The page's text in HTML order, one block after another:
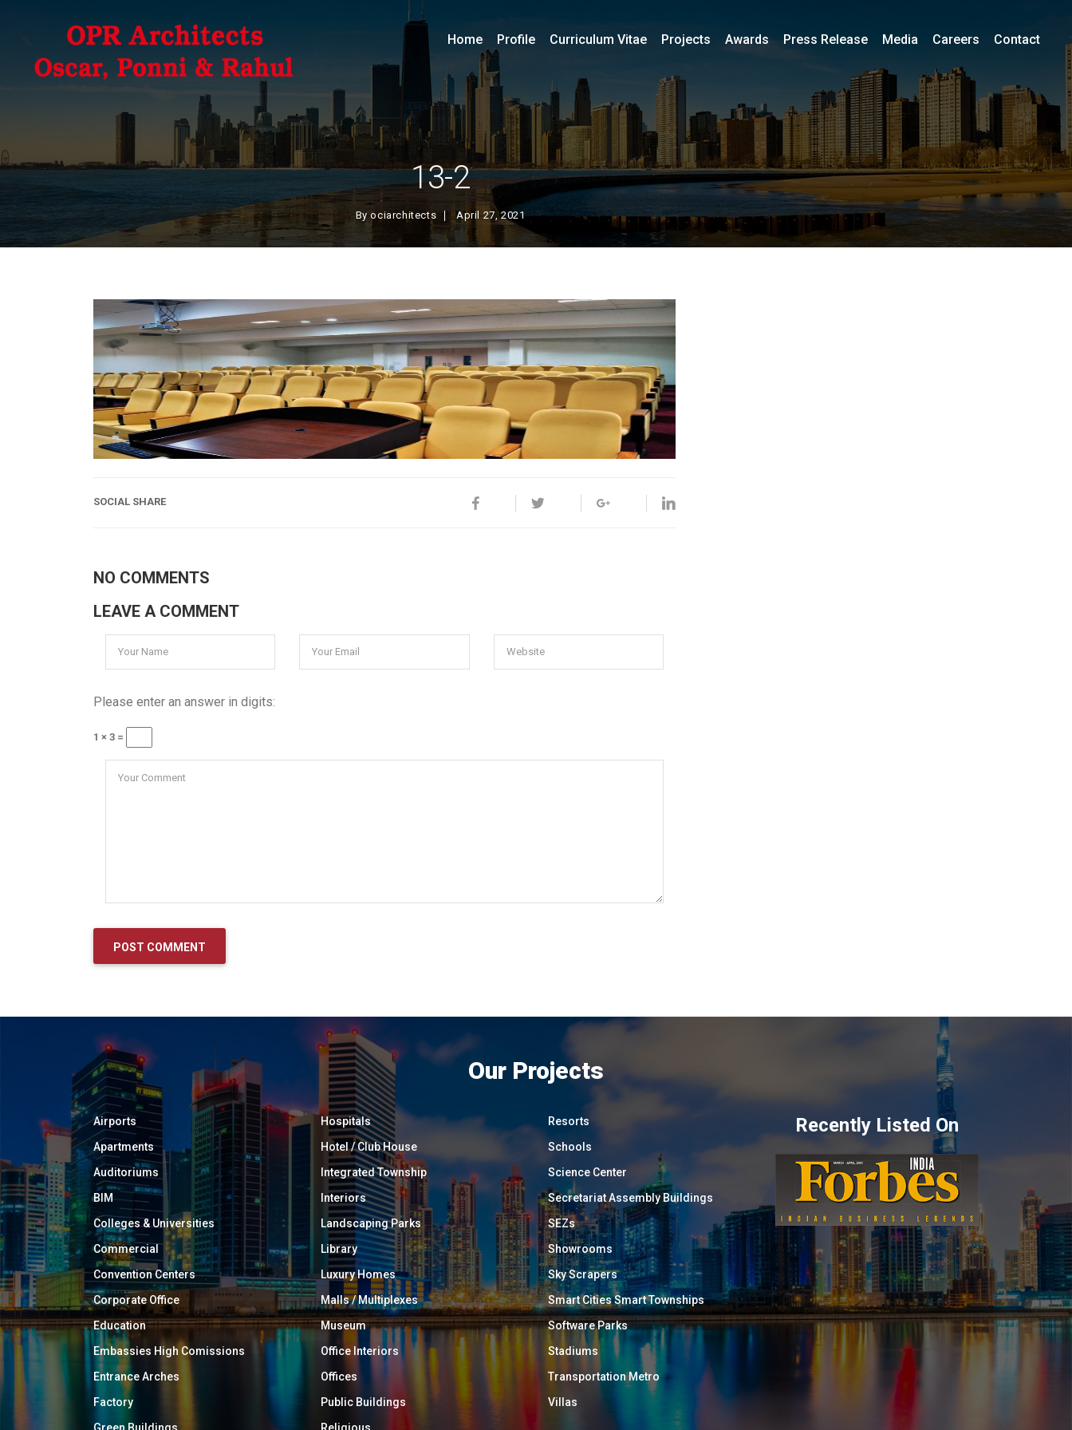
13-2
Byociarchitects April 27, 2021
Home Profile Curriculum Vitae Projects Awards Press Release Media Careers Contact
SOCIAL SHARE
NO COMMENTS
LEAVE A COMMENT
Please enter an answer in digits:
1 × 3 =
Our Projects
Airports
Apartments
Auditoriums
BIM
Colleges & Universities
Commercial
Convention Centers
Corporate Office
Education
Embassies High Comissions
Entrance Arches
Factory
Green Buildings
Hospitals
Hotel / Club House
Integrated Township
Interiors
Landscaping Parks
Library
Luxury Homes
Malls / Multiplexes
Museum
Office Interiors
Offices
Public Buildings
Religious
Resorts
Schools
Science Center
Secretariat Assembly Buildings
SEZs
Showrooms
Sky Scrapers
Smart Cities Smart Townships
Software Parks
Stadiums
Transportation Metro
Villas
Recently Listed On